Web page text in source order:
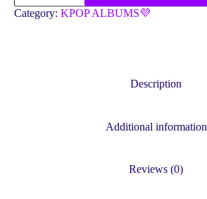
OFFICIAL
LIGHT
Category: KPOP ALBUMS💜
Description
Additional information
Reviews (0)